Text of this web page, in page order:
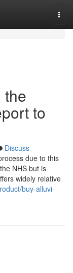
the
to
Discuss
due to this
NHS but is
widely relative
buy-alluvi-